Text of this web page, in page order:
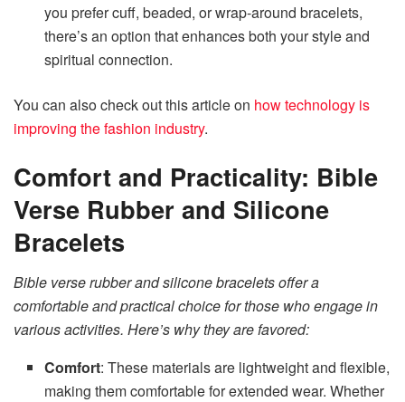
you prefer cuff, beaded, or wrap-around bracelets,
there’s an option that enhances both your style and
spiritual connection.
You can also check out this article on how technology is
improving the fashion industry.
Comfort and Practicality: Bible
Verse Rubber and Silicone
Bracelets
Bible verse rubber and silicone bracelets offer a
comfortable and practical choice for those who engage in
various activities. Here’s why they are favored:
Comfort: These materials are lightweight and flexible,
making them comfortable for extended wear. Whether